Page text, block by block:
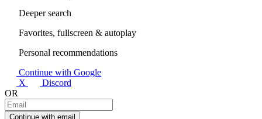
Deeper search
Favorites, fullscreen & autoplay
Personal recommendations
Continue with Google
X
Discord
OR
Continue with email